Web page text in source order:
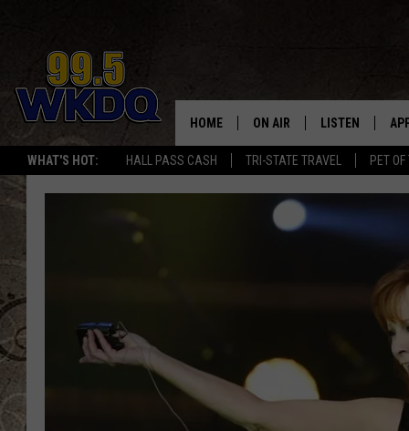
WHAT'S HOT: HALL PASS CASH TRI-STATE TRAVEL PET
#1
HOME ON AIR LISTEN
LISTEN LIVE